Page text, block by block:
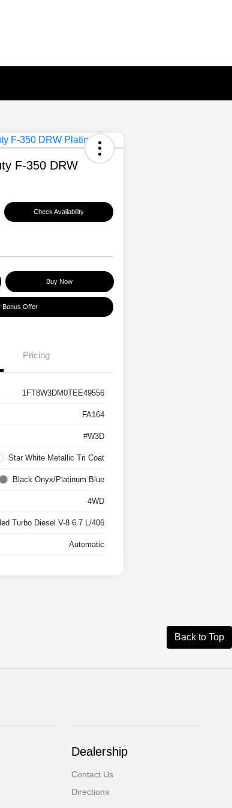
F-350 DRW
Check Availability
Buy Now
Bonus Offer
Pricing
1FT8W3DM0TEE49556
FA164
#W3D
Star White Metallic Tri Coat
Black Onyx/Platinum Blue
4WD
Turbo Diesel V-8 6.7 L/406
Automatic
Back to Top
Dealership
Contact Us
Directions